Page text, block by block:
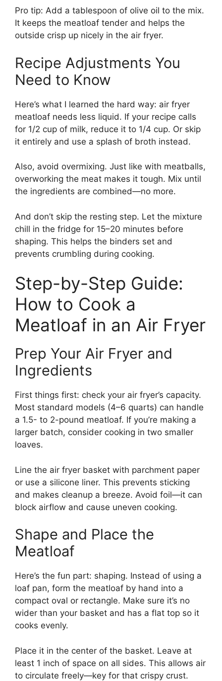
Pro tip: Add a tablespoon of olive oil to the mix.
It keeps the meatloaf tender and helps the
outside crisp up nicely in the air fryer.
Recipe Adjustments You
Need to Know
Here’s what I learned the hard way: air fryer
meatloaf needs less liquid. If your recipe calls
for 1/2 cup of milk, reduce it to 1/4 cup. Or skip
it entirely and use a splash of broth instead.
Also, avoid overmixing. Just like with meatballs,
overworking the meat makes it tough. Mix until
the ingredients are combined—no more.
And don’t skip the resting step. Let the mixture
chill in the fridge for 15–20 minutes before
shaping. This helps the binders set and
prevents crumbling during cooking.
Step-by-Step Guide:
How to Cook a
Meatloaf in an Air Fryer
Prep Your Air Fryer and
Ingredients
First things first: check your air fryer’s capacity.
Most standard models (4–6 quarts) can handle
a 1.5- to 2-pound meatloaf. If you’re making a
larger batch, consider cooking in two smaller
loaves.
Line the air fryer basket with parchment paper
or use a silicone liner. This prevents sticking
and makes cleanup a breeze. Avoid foil—it can
block airflow and cause uneven cooking.
Shape and Place the
Meatloaf
Here’s the fun part: shaping. Instead of using a
loaf pan, form the meatloaf by hand into a
compact oval or rectangle. Make sure it’s no
wider than your basket and has a flat top so it
cooks evenly.
Place it in the center of the basket. Leave at
least 1 inch of space on all sides. This allows air
to circulate freely—key for that crispy crust.